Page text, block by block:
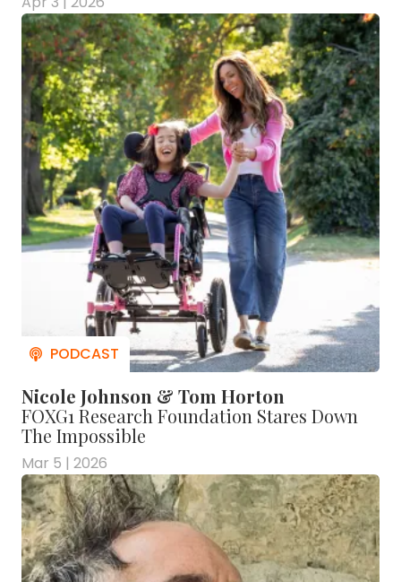
Nicole Johnson & Tom Horton
FOXG1 Research Foundation Stares Down
The Impossible
Mar 5 | 2026